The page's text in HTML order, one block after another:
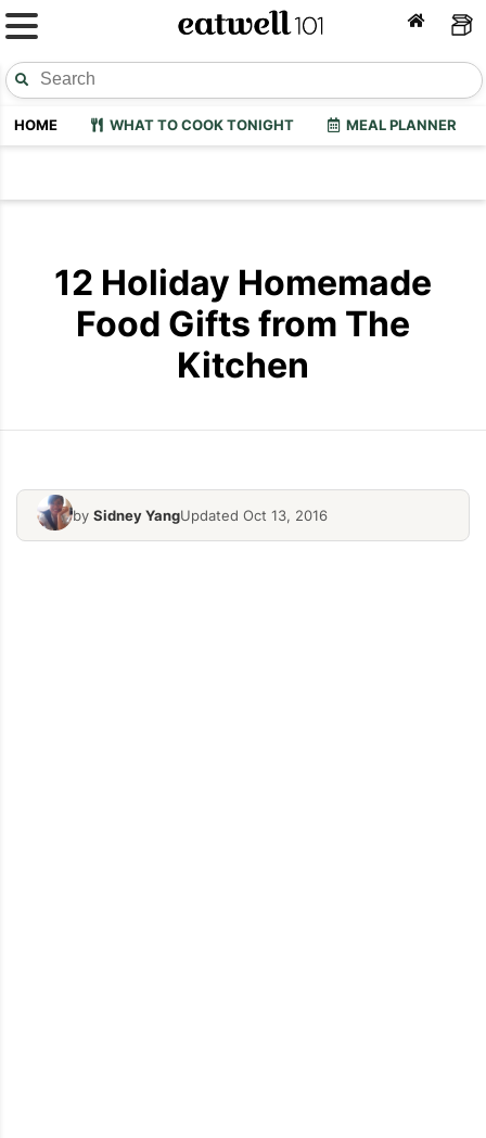
HOME WHAT TO COOK TONIGHT MEAL PLANNER
12 Holiday Homemade
Food Gifts from The
Kitchen
by Sidney YangUpdated Oct 13, 2016